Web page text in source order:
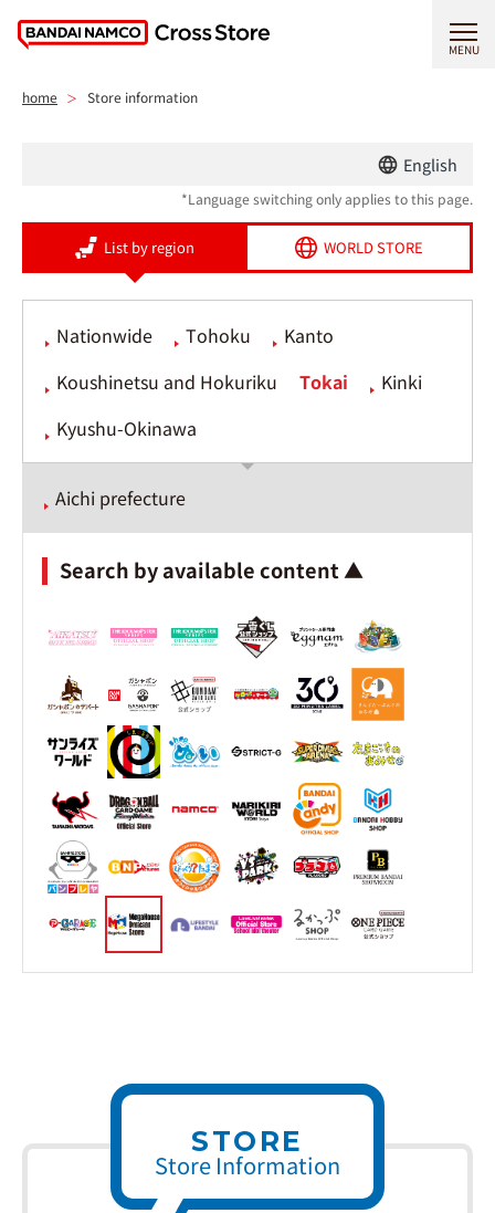
MENU
home Store information
English
*Language switching only applies to this page.
List by region WORLD STORE
Nationwide Tohoku
Kanto
Koushinetsu and Hokuriku
Tokai
Kinki
Kyushu-Okinawa
Aichi prefecture
Search by available content ▲
STORE
Store Information